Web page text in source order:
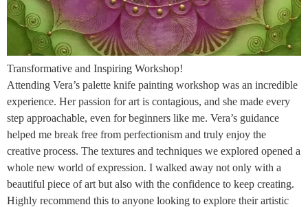
Transformative and Inspiring Workshop!
Attending Vera’s palette knife painting workshop was an incredible
experience. Her passion for art is contagious, and she made every
step approachable, even for beginners like me. Vera’s guidance
helped me break free from perfectionism and truly enjoy the
creative process. The textures and techniques we explored opened a
whole new world of expression. I walked away not only with a
beautiful piece of art but also with the confidence to keep creating.
Highly recommend this to anyone looking to explore their artistic